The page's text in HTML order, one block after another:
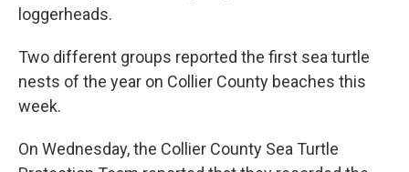
loggerheads.
Two different groups reported the first sea turtle
nests of the year on Collier County beaches this
week.
On Wednesday, the Collier County Sea Turtle